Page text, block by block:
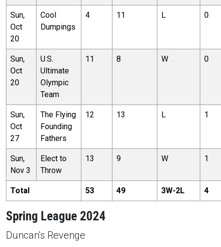
Sun,
Oct
20
Cool
Dumpings
4 11 L 0
Sun,
Oct
20
U.S.
Ultimate
Olympic
Team
11 8 W 0
Sun,
Oct
27
The Flying
Founding
Fathers
12 13 L 1
Sun,
Nov 3
Elect to
Throw
13 9 W 1
Total 53 49 3W-2L 4
Spring League 2024
Duncan's Revenge